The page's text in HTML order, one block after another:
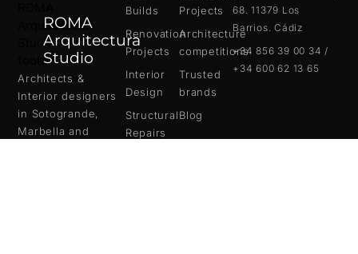
ROMA
Arquitectura
Studio
Architects &
Interior designers
in Sotogrande,
Marbella and
Builds
Renovation
Projects
Interior
Design
Structural
Repairs
Projects
Architecture
competitions
Trusted
brands
Blog
68. 11379 Los
Barrios. Cádiz
+34 856 39 00 34 /
+34 600 62 13 65